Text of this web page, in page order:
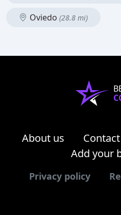
Oviedo (28.8 mi)
About us
Add your
Privacy policy